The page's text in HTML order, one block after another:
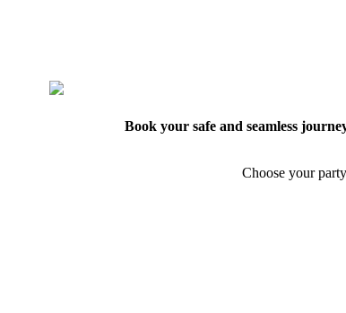
Book your safe and seamless
Choose your